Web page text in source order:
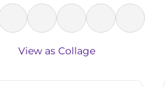
View as Collage